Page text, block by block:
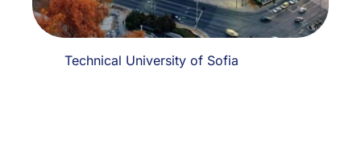
Technical University of Sofia